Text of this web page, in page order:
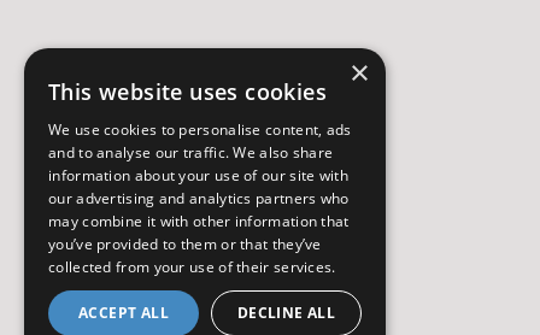
×
This website uses cookies
We use cookies to personalise content, ads
and to analyse our traffic. We also share
information about your use of our site with
our advertising and analytics partners who
may combine it with other information that
you’ve provided to them or that they’ve
collected from your use of their services.
ACCEPT ALL DECLINE ALL